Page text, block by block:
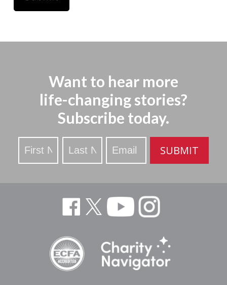
Want to hear more
life-changing stories?
Subscribe today.
Stay
Updated
SUBMIT